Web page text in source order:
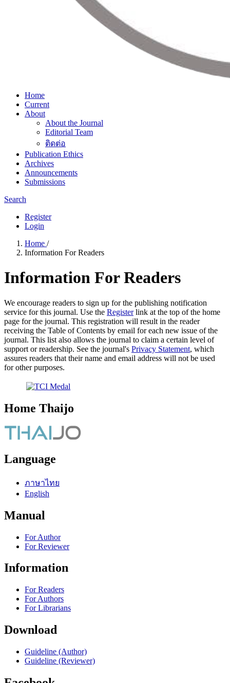
Home
Current
About
About the Journal
Editorial Team
ติดต่อ
Publication Ethics
Archives
Announcements
Submissions
Search
Register
Login
Home /
Information For Readers
Information For Readers
We encourage readers to sign up for the publishing notification
service for this journal. Use the Registerlink at the top of the home
page for the journal. This registration will result in the reader
receiving the Table of Contents by email for each new issue of the
journal. This list also allows the journal to claim a certain level of
support or readership. See the journal's Privacy Statement, which
assures readers that their name and email address will not be used
for other purposes.
Home Thaijo
Language
ภาษาไทย
English
Manual
For Author
For Reviewer
Information
For Readers
For Authors
For Librarians
Download
Guideline (Author)
Guideline (Reviewer)